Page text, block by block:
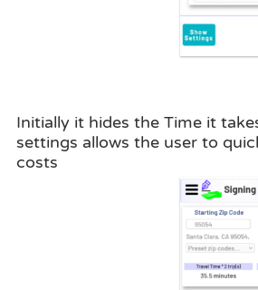
Initially it hides the Time it
settings allows the user to
costs